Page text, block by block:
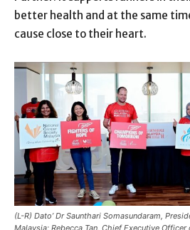
better health and at the same
cause close to their heart.
(L-R) Dato’ Dr Saunthari Somasundaram,
Malaysia; Rebecca Tan, Chief Executive Officer